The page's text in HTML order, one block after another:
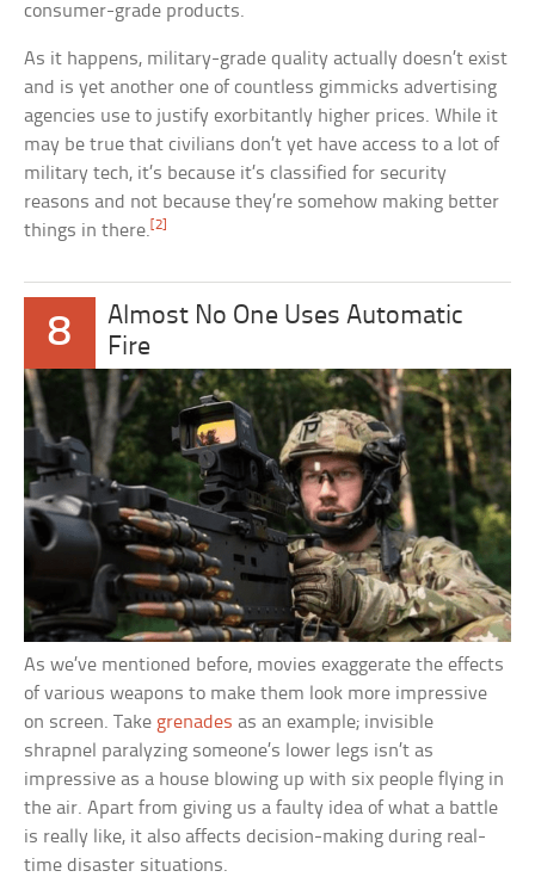
consumer-grade products.
As it happens, military-grade quality actually doesn’t exist
and is yet another one of countless gimmicks advertising
agencies use to justify exorbitantly higher prices. While it
may be true that civilians don’t yet have access to a lot of
military tech, it’s because it’s classified for security
reasons and not because they’re somehow making better
things in there. [2]
8
Almost No One Uses Automatic
Fire
As we’ve mentioned before, movies exaggerate the effects
of various weapons to make them look more impressive
on screen. Take grenades as an example; invisible
shrapnel paralyzing someone’s lower legs isn’t as
impressive as a house blowing up with six people flying in
the air. Apart from giving us a faulty idea of what a battle
is really like, it also affects decision-making during real-
time disaster situations.